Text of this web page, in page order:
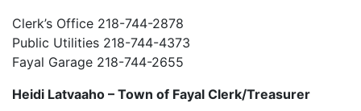
Clerk’s Office 218-744-2878
Public Utilities 218-744-4373
Fayal Garage 218-744-2655
Heidi Latvaaho – Town of Fayal Clerk/Treasurer